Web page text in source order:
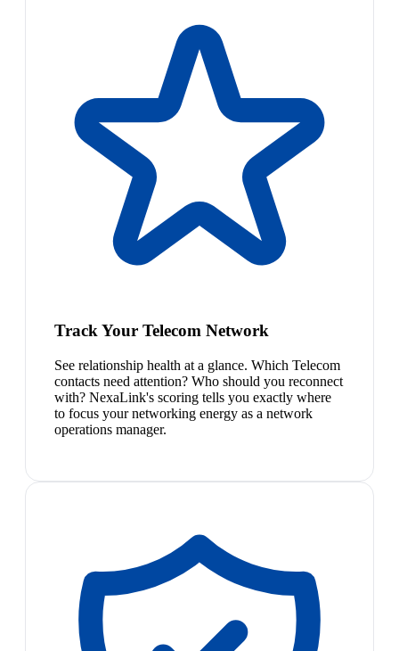
Track Your Telecom Network
See relationship health at a glance. Which Telecom
contacts need attention? Who should you reconnect
with? NexaLink's scoring tells you exactly where
to focus your networking energy as a network
operations manager.